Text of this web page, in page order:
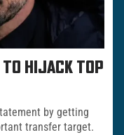
HIJACK TOP
by getting
transfer target.